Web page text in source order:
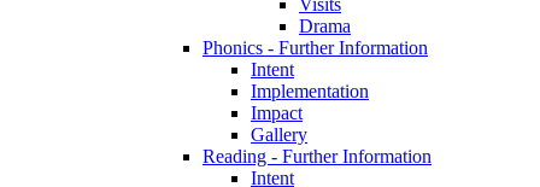
Visits
Drama
Phonics - Further Information
Intent
Implementation
Impact
Gallery
Reading - Further Information
Intent